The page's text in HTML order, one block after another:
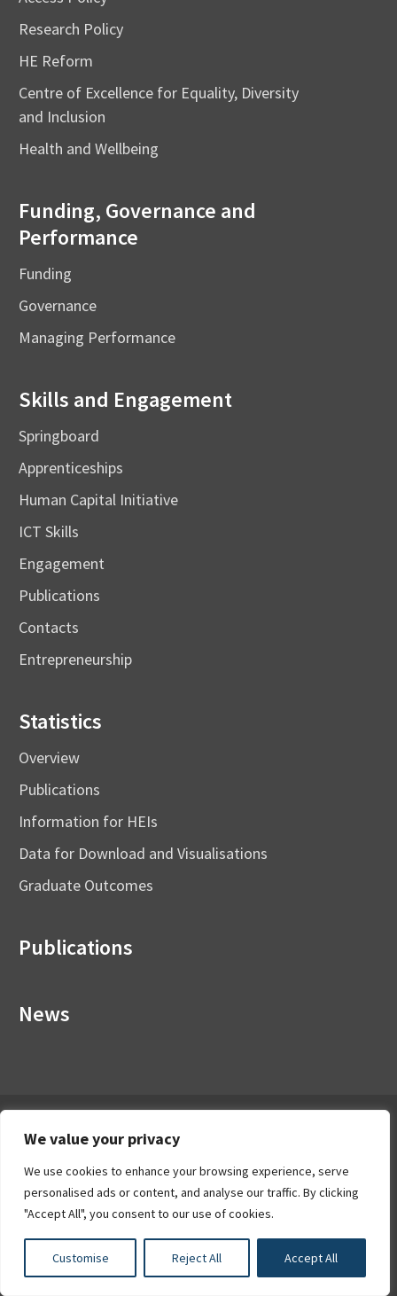
We value your privacy
We use cookies to enhance your browsing experience, serve
personalised ads or content, and analyse our traffic. By clicking
"Accept All", you consent to our use of cookies.
Customise Reject All Accept All
Research Policy
HE Reform
Centre of Excellence for Equality, Diversity
and Inclusion
Health and Wellbeing
Funding, Governance and
Performance
Funding
Governance
Managing Performance
Skills and Engagement
Springboard
Apprenticeships
Human Capital Initiative
ICT Skills
Engagement
Publications
Contacts
Entrepreneurship
Statistics
Overview
Publications
Information for HEIs
Data for Download and Visualisations
Graduate Outcomes
Publications
News
higher education and research system with the objective of
creating a coherent system of diverse institutions with
distinct missions.
CRA No: 20020286